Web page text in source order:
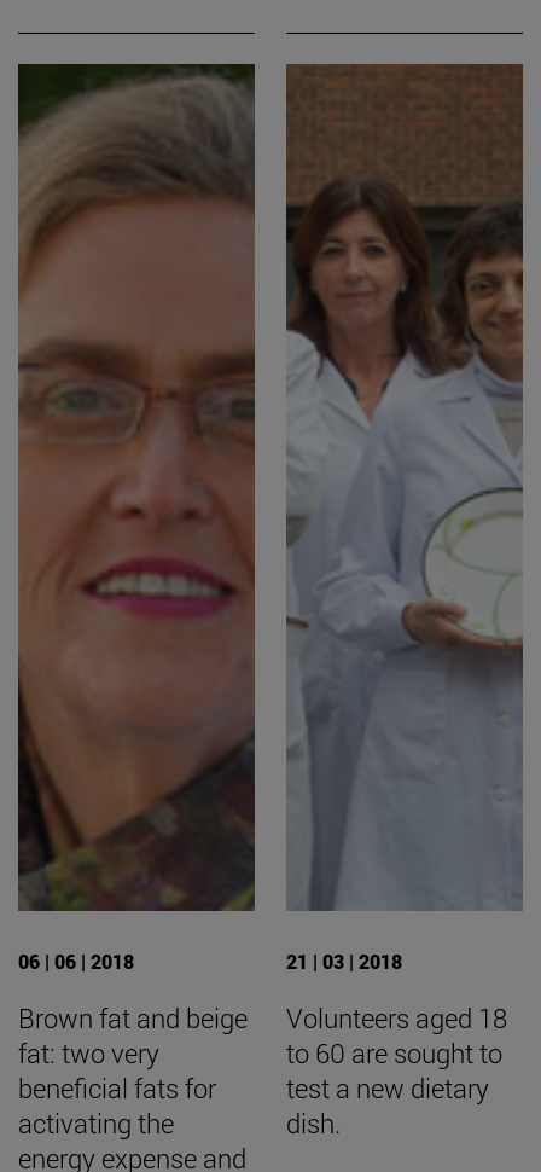
06 | 06 | 2018
Brown fat and beige
fat: two very
beneficial fats for
activating the
energy expense and
21 | 03 | 2018
Volunteers aged 18
to 60 are sought to
test a new dietary
dish.